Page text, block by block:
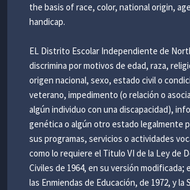
the basis of race, color, national origin,
handicap.
EL Distrito Escolar Independiente de
discrimina por motivos de edad, raza,
origen nacional, sexo, estado civil o
veterano, impedimento (o relación o
algún individuo con una discapacidad),
genética o algún otro estado legalmente
sus programas, servicios o actividades
como lo requiere el Titulo VI de la Ley de
Civiles de 1964, en su versión modificada;
las Enmiendas de Educación, de 1972, y la